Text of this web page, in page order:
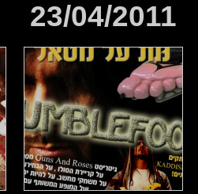
23/04/2011